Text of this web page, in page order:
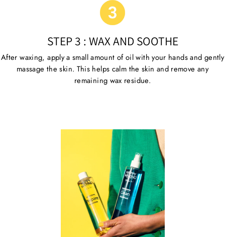
STEP 3 : WAX AND SOOTHE
After waxing, apply a small amount of oil with your hands and gently
massage the skin. This helps calm the skin and remove any
remaining wax residue.